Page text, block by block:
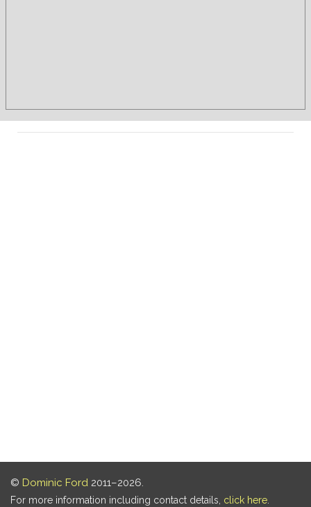
© Dominic Ford 2011–2026.
For more information including contact details, click here